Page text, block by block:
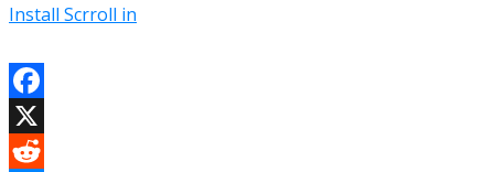
Install Scrroll in
Facebook
X